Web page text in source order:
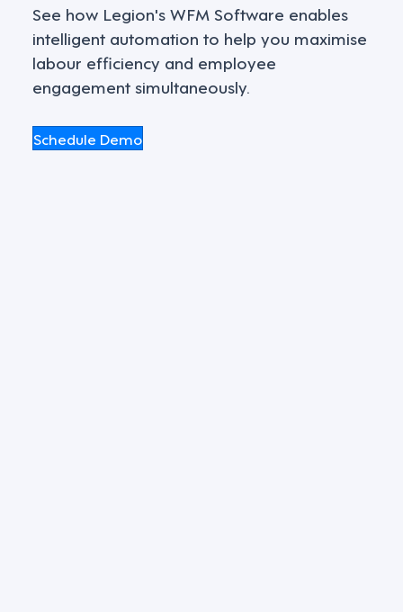
See how Legion's WFM Software enables
intelligent automation to help you maximise
labour efficiency and employee
engagement simultaneously.
Schedule Demo